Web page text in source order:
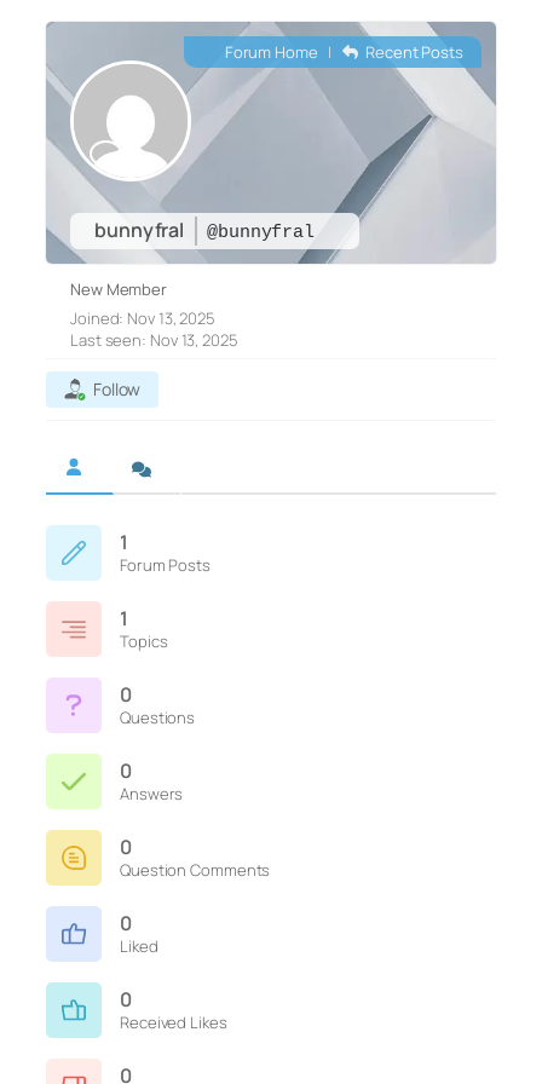
bunnyfral @bunnyfral
Forum Home | Recent Posts
New Member
Joined: Nov 13, 2025
Last seen: Nov 13, 2025
Follow
1
Forum Posts
1
Topics
0
Questions
0
Answers
0
Question Comments
0
Liked
0
Received Likes
0